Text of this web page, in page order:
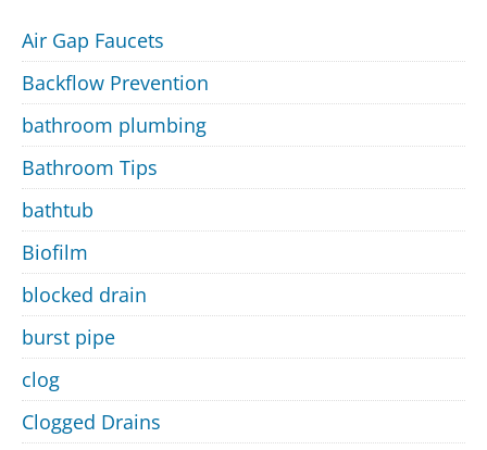
Air Gap Faucets
Backflow Prevention
bathroom plumbing
Bathroom Tips
bathtub
Biofilm
blocked drain
burst pipe
clog
Clogged Drains